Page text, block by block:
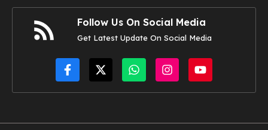
Follow Us On Social Media
Get Latest Update On Social Media